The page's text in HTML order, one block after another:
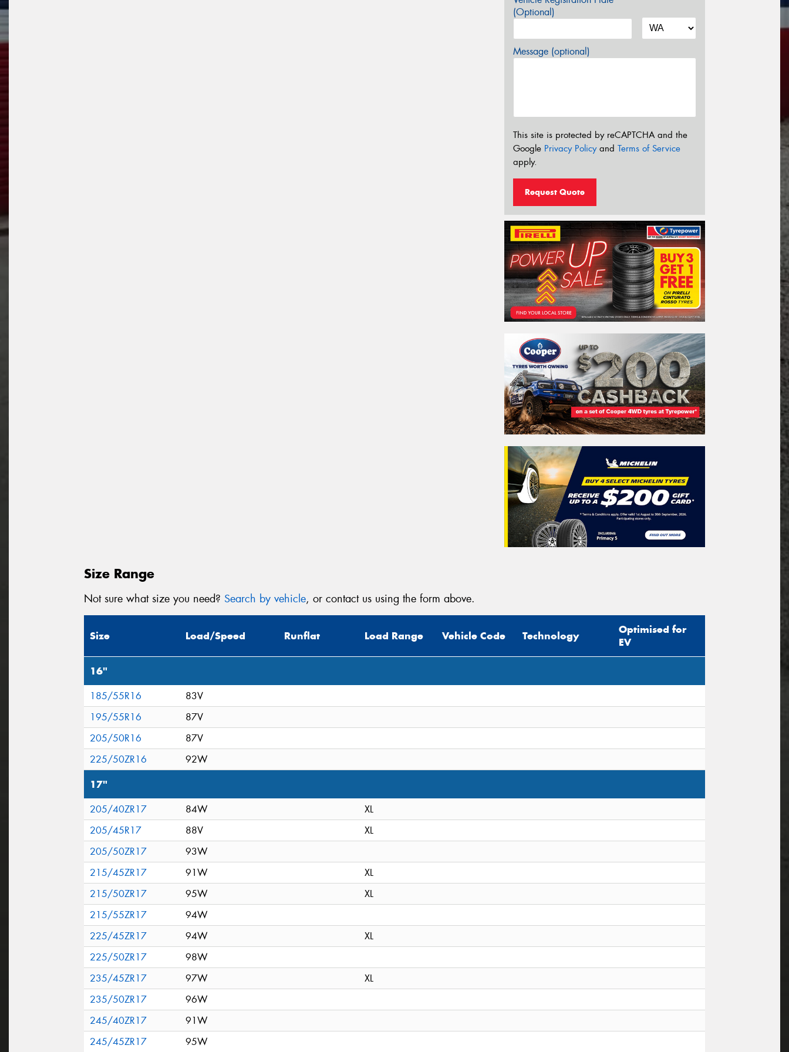
(Optional)
Message (optional)
This site is protected by reCAPTCHA and the
Google Privacy Policyand Terms of Service
apply.
Request Quote
Size Range
Not sure what size you need? Search by vehicle, or contact us using the form above.
Size Load/Speed Runflat Load Range Vehicle Code Technology
Optimised for
EV
16"
185/55R16
83V
195/55R16
87V
205/50R16
87V
225/50ZR16
92W
17"
205/40ZR17 84W
XL
205/45R17
88V
XL
205/50ZR17
93W
215/45ZR17
91W
XL
215/50ZR17
95W
XL
215/55ZR17
94W
225/45ZR17
94W
XL
225/50ZR17
98W
235/45ZR17
97W
XL
235/50ZR17
96W
245/40ZR17
91W
245/45ZR17
95W